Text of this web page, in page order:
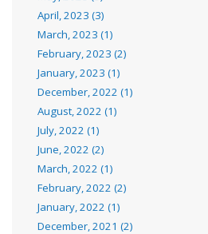
April, 2023 (3)
March, 2023 (1)
February, 2023 (2)
January, 2023 (1)
December, 2022 (1)
August, 2022 (1)
July, 2022 (1)
June, 2022 (2)
March, 2022 (1)
February, 2022 (2)
January, 2022 (1)
December, 2021 (2)